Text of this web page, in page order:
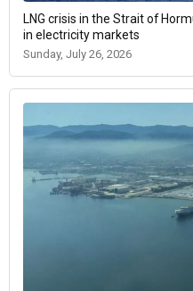
LNG crisis in the Strait of
in electricity markets
Sunday, July 26, 2026